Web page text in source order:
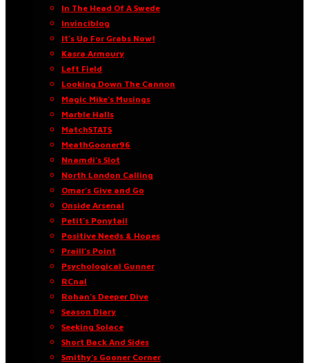
In The Head Of A Swede
Invinciblog
It’s Up For Grabs Now!
Kasra Armoury
Left Field
Looking Down The Cannon
Magic Mike’s Musings
Marble Halls
MatchSTATS
MeathGooner96
Nnamdi’s Slot
North London Calling
Omar’s Give and Go
Onside Arsenal
Petit’s Ponytail
Positive Needs & Hopes
Praill’s Point
Psychological Gunner
RCnal
Rohan’s Deeper Dive
Season Diary
Seeking Solace
Short Back And Sides
Smithy’s Gooner Corner